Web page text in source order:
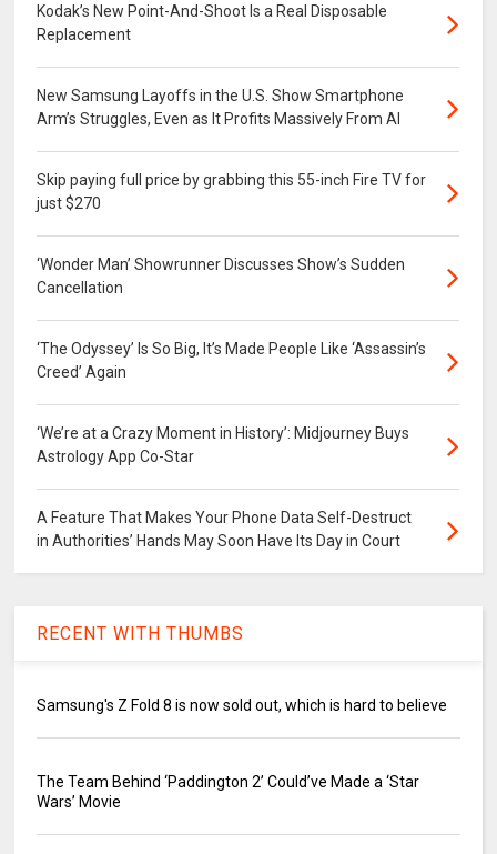
Kodak’s New Point-And-Shoot Is a Real Disposable
Replacement
New Samsung Layoffs in the U.S. Show Smartphone
Arm’s Struggles, Even as It Profits Massively From AI
Skip paying full price by grabbing this 55-inch Fire TV for
just $270
‘Wonder Man’ Showrunner Discusses Show’s Sudden
Cancellation
‘The Odyssey’ Is So Big, It’s Made People Like ‘Assassin’s
Creed’ Again
‘We’re at a Crazy Moment in History’: Midjourney Buys
Astrology App Co-Star
A Feature That Makes Your Phone Data Self-Destruct
in Authorities’ Hands May Soon Have Its Day in Court
RECENT WITH THUMBS
Samsung's Z Fold 8 is now sold out, which is hard to believe
The Team Behind ‘Paddington 2’ Could’ve Made a ‘Star
Wars’ Movie